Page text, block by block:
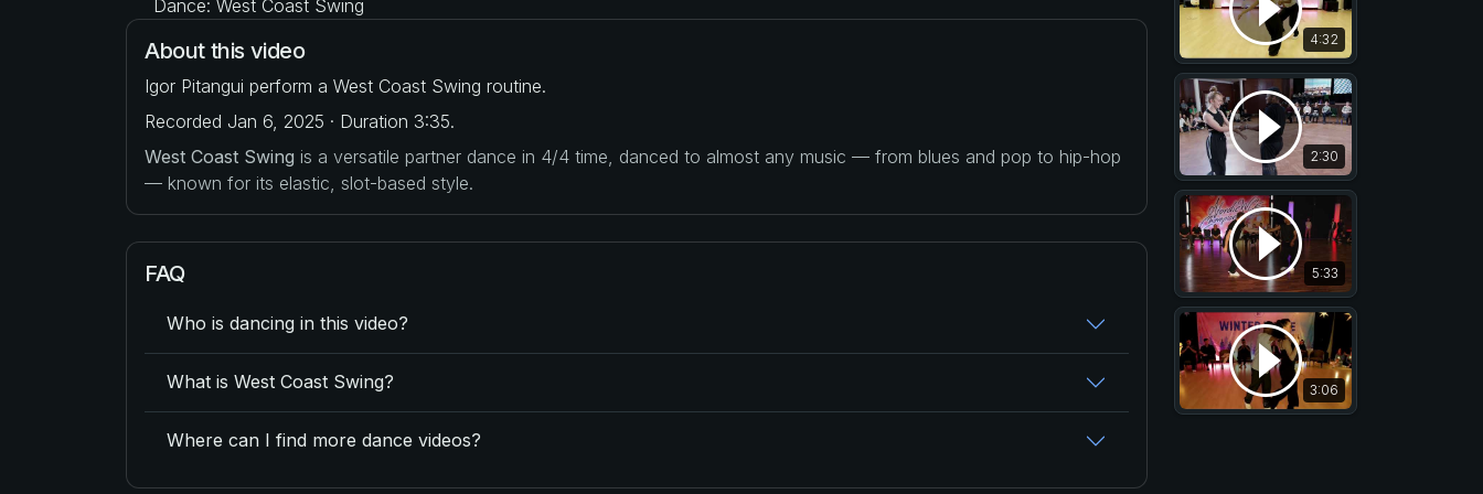
Dance: West Coast Swing
About this video
Igor Pitangui perform a West Coast Swing routine.
Recorded Jan 6, 2025 · Duration 3:35.
West Coast Swing is a versatile partner dance in 4/4 time, danced to almost any music — from blues and pop to hip-hop
— known for its elastic, slot-based style.
FAQ
Who is dancing in this video?
What is West Coast Swing?
Where can I find more dance videos?
4:32
2:30
5:33
3:06